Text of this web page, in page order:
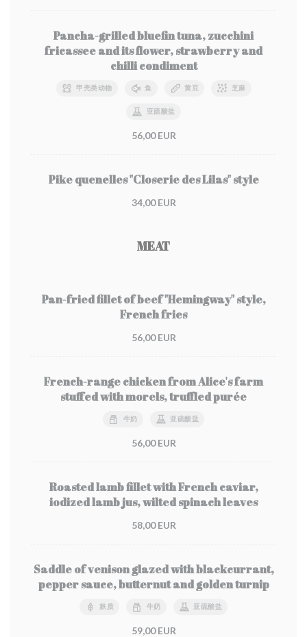
Pancha-grilled bluefin tuna, zucchini
fricassee and its flower, strawberry and
chilli condiment
甲壳类动物 鱼 黄豆 芝麻
亚硫酸盐
56,00 EUR
Pike quenelles "Closerie des Lilas" style
34,00 EUR
MEAT
Pan-fried fillet of beef "Hemingway" style,
French fries
56,00 EUR
French-range chicken from Alice's farm
stuffed with morels, truffled purée
牛奶 亚硫酸盐
56,00 EUR
Roasted lamb fillet with French caviar,
iodized lamb jus, wilted spinach leaves
58,00 EUR
Saddle of venison glazed with blackcurrant,
pepper sauce, butternut and golden turnip
麸质 牛奶 亚硫酸盐
59,00 EUR